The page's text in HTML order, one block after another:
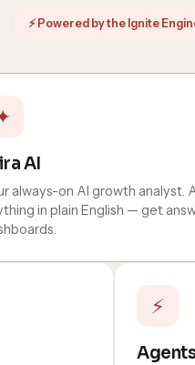
⚡ Powered by the Ignite
AI
always-on AI growth analyst.
in plain English — get
⚡